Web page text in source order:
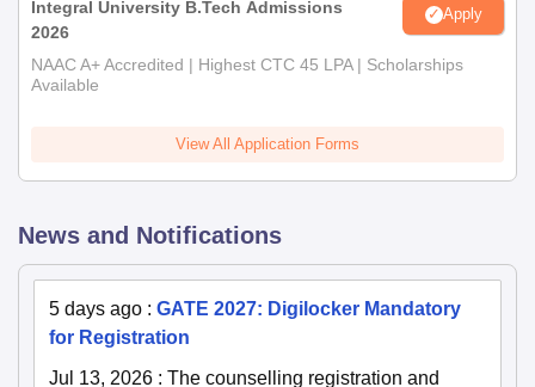
Integral University B.Tech Admissions
2026
Apply
NAAC A+ Accredited | Highest CTC 45 LPA | Scholarships
Available
View All Application Forms
News and Notifications
5 days ago : GATE 2027: Digilocker Mandatory
for Registration
Jul 13, 2026 : The counselling registration and